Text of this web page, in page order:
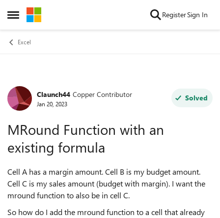
Open Side Menu
Skip to content RegisterSign In
Excel
Forum Discussion
Claunch44 Copper Contributor
Jan 20, 2023
Solved
MRound Function with an
existing formula
Cell A has a margin amount. Cell B is my budget amount.
Cell C is my sales amount (budget with margin). I want the
mround function to also be in cell C.
So how do I add the mround function to a cell that already